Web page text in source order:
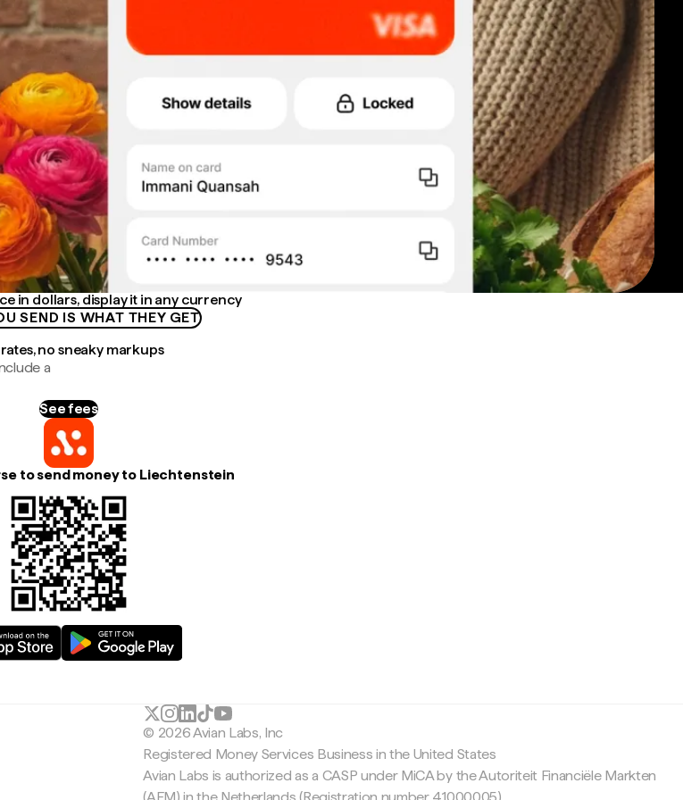
in dollars, display it in any currency
SEND IS WHAT THEY GET
no sneaky markups
a
See fees
to send money to Liechtenstein
© 2026 Avian Labs, Inc
Registered Money Services Business in the United States
Avian Labs is authorized as a CASP under MiCA by the Autoriteit Financiële Markten